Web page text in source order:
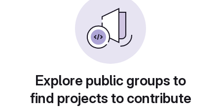
Explore public groups to
find projects to contribute